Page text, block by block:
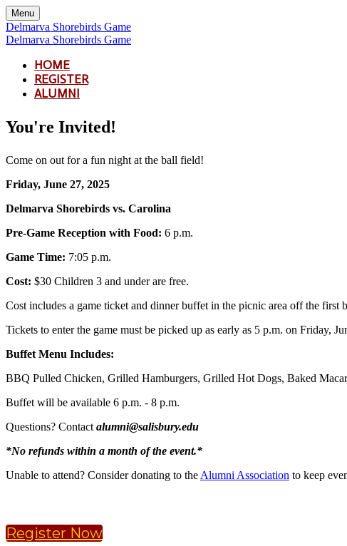
Menu
Delmarva Shorebirds Game
Delmarva Shorebirds Game
HOME
REGISTER
ALUMNI
You're Invited!
Come on out for a fun night at the ball field!
Friday, June 27, 2025
Delmarva Shorebirds vs. Carolina
Pre-Game Reception with Food: 6 p.m.
Game Time: 7:05 p.m.
Cost: $30 Children 3 and under are free.
Cost includes a game ticket and dinner buffet in the picnic area off the first
Tickets to enter the game must be picked up as early as 5 p.m. on Friday,
Buffet Menu Includes:
BBQ Pulled Chicken, Grilled Hamburgers, Grilled Hot Dogs, Baked
Buffet will be available 6 p.m. - 8 p.m.
Questions? Contact alumni@salisbury.edu
*No refunds within a month of the event.*
Unable to attend? Consider donating to the Alumni Association to keep
Register Now